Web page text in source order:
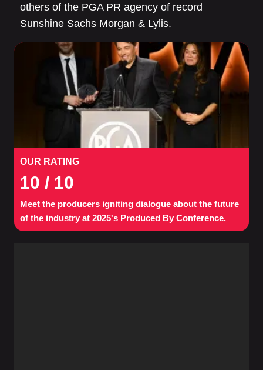
others of the PGA PR agency of record
Sunshine Sachs Morgan & Lylis.
OUR RATING
10 / 10
Meet the producers igniting dialogue about the future
of the industry at 2025's Produced By Conference.